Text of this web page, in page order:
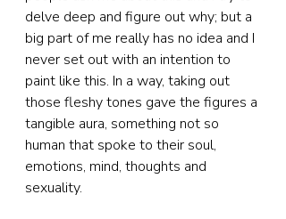
delve deep and figure out why; but a
big part of me really has no idea and I
never set out with an intention to
paint like this. In a way, taking out
those fleshy tones gave the figures a
tangible aura, something not so
human that spoke to their soul,
emotions, mind, thoughts and
sexuality.